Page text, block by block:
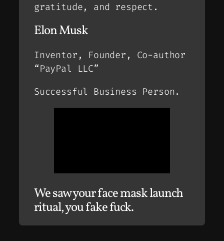
gratitude, and respect.
Elon Musk
Inventor, Founder, Co-author
“PayPal LLC”
Successful Business Person.
We saw your face mask launch
ritual, you fake fuck.